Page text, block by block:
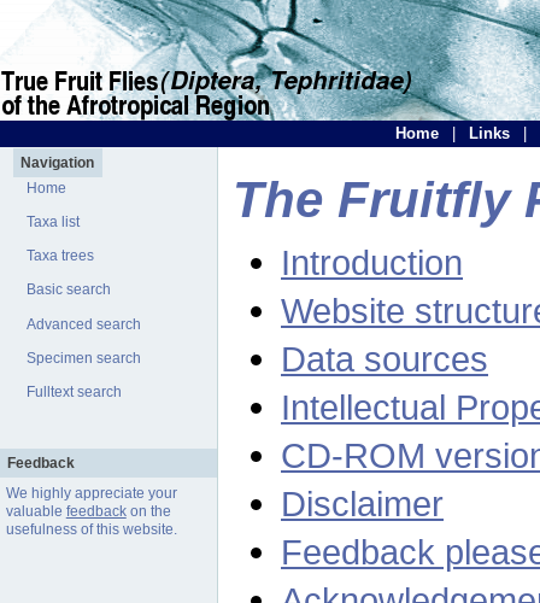
Home Links
Navigation
Home
Taxa list
Taxa trees
Basic search
Advanced search
Specimen search
Fulltext search
Feedback
We highly appreciate your
valuable feedbackon the
usefulness of this website.
The Fruitfly
Introduction
Website
Data sources
Intellectual
CD-ROM
Disclaimer
Feedback